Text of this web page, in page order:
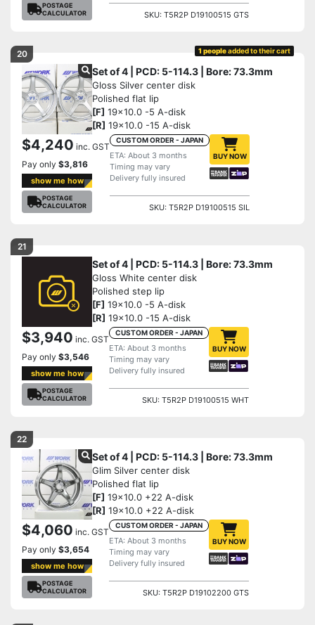
POSTAGE
CALCULATOR
SKU: T5R2P D19100515 GTS
20 1 peopleadded to their cart
Set of 4 | PCD: 5-114.3 | Bore: 73.3mm
Gloss Silver center disk
Polished flat lip
[F] 19x10.0 -5 A-disk
[R] 19x10.0 -15 A-disk
$4,240 inc. GST
Pay only $3,816
show me how
POSTAGE
CALCULATOR
CUSTOM ORDER - JAPAN
ETA: About 3 months
Timing may vary
Delivery fully insured
BUY NOW
SKU: T5R2P D19100515 SIL
21
Set of 4 | PCD: 5-114.3 | Bore: 73.3mm
Gloss White center disk
Polished step lip
[F] 19x10.0 -5 A-disk
[R] 19x10.0 -15 A-disk
$3,940 inc. GST
Pay only $3,546
show me how
POSTAGE
CALCULATOR
CUSTOM ORDER - JAPAN
ETA: About 3 months
Timing may vary
Delivery fully insured
BUY NOW
SKU: T5R2P D19100515 WHT
22
Set of 4 | PCD: 5-114.3 | Bore: 73.3mm
Glim Silver center disk
Polished flat lip
[F] 19x10.0 +22 A-disk
[R] 19x10.0 +22 A-disk
$4,060 inc. GST
Pay only $3,654
show me how
POSTAGE
CALCULATOR
CUSTOM ORDER - JAPAN
ETA: About 3 months
Timing may vary
Delivery fully insured
BUY NOW
SKU: T5R2P D19102200 GTS